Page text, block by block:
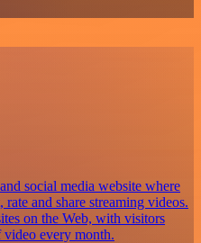
social media website where
and share streaming videos.
on the Web, with visitors
every month.